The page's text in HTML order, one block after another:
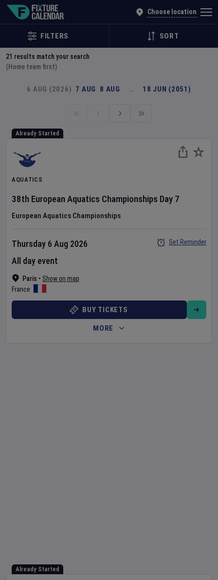
Choose location
FILTERS SORT
21 results match your search
(Home team first)
6 AUG (2026) 7 AUG 8 AUG … 18 JUN (2051)
Already Started
AQUATICS
38th European Aquatics Championships Day 7
European Aquatics Championships
Paris • Show on map
France
Thursday 6 Aug 2026
All day event
Set Reminder
BUY TICKETS
MORE
Already Started
Explore Global Sporting Events | Fixture Calendar